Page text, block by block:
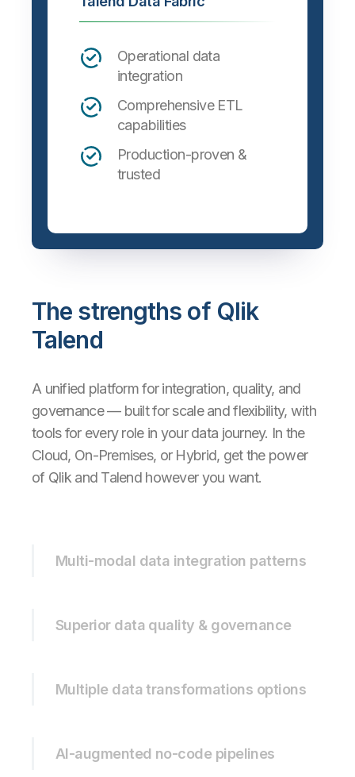
Operational data
integration
Comprehensive ETL
capabilities
Production-proven &
trusted
The strengths of Qlik
Talend
A unified platform for integration, quality, and
governance — built for scale and flexibility, with
tools for every role in your data journey. In the
Cloud, On-Premises, or Hybrid, get the power
of Qlik and Talend however you want.
Multi-modal data integration patterns
Superior data quality & governance
Multiple data transformations options
AI-augmented no-code pipelines